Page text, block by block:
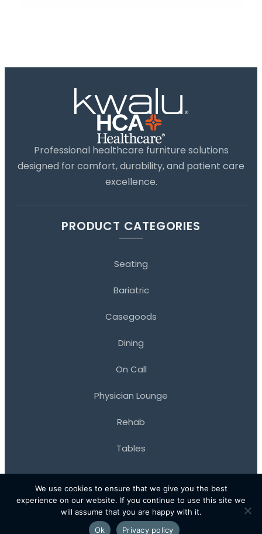
Professional healthcare furniture solutions
designed for comfort, durability, and patient care
excellence.
PRODUCT CATEGORIES
Seating
Bariatric
Casegoods
Dining
On Call
Physician Lounge
Rehab
Tables
© 2026 Kwalu. All Rights Reserved.
Terms of Use•Privacy Policy
We use cookies to ensure that we give you the best
experience on our website. If you continue to use this site we
will assume that you are happy with it.
Ok
Privacy policy